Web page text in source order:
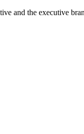
and the executive